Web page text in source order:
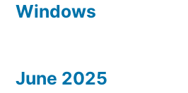
Windows
June 2025